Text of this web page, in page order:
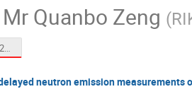
MrQuanbo Zeng (
Test of GARi_20240729.pdf
neutron emission measurements